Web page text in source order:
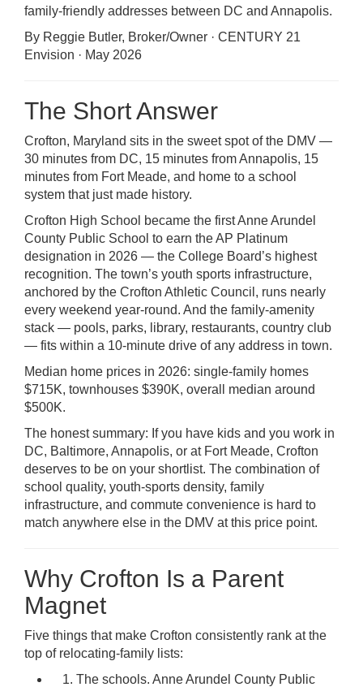
family-friendly addresses between DC and Annapolis.
By Reggie Butler, Broker/Owner · CENTURY 21
Envision · May 2026
The Short Answer
Crofton, Maryland sits in the sweet spot of the DMV —
30 minutes from DC, 15 minutes from Annapolis, 15
minutes from Fort Meade, and home to a school
system that just made history.
Crofton High School became the first Anne Arundel
County Public School to earn the AP Platinum
designation in 2026 — the College Board’s highest
recognition. The town’s youth sports infrastructure,
anchored by the Crofton Athletic Council, runs nearly
every weekend year-round. And the family-amenity
stack — pools, parks, library, restaurants, country club
— fits within a 10-minute drive of any address in town.
Median home prices in 2026: single-family homes
$715K, townhouses $390K, overall median around
$500K.
The honest summary: If you have kids and you work in
DC, Baltimore, Annapolis, or at Fort Meade, Crofton
deserves to be on your shortlist. The combination of
school quality, youth-sports density, family
infrastructure, and commute convenience is hard to
match anywhere else in the DMV at this price point.
Why Crofton Is a Parent
Magnet
Five things that make Crofton consistently rank at the
top of relocating-family lists:
The schools. Anne Arundel County Public